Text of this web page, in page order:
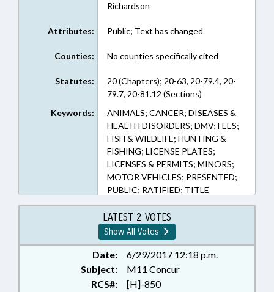
Richardson
Attributes: Public; Text has changed
Counties: No counties specifically cited
Statutes:
20 (Chapters); 20-63, 20-79.4, 20-
79.7, 20-81.12 (Sections)
Keywords:
ANIMALS; CANCER; DISEASES &
HEALTH DISORDERS; DMV; FEES;
FISH & WILDLIFE; HUNTING &
FISHING; LICENSE PLATES;
LICENSES & PERMITS; MINORS;
MOTOR VEHICLES; PRESENTED;
PUBLIC; RATIFIED; TITLE
CHANGE; CHAPTERED
LATEST 2 VOTES
Show All Votes
Date:
6/29/2017 12:18 p.m.
Subject:
M11 Concur
RCS#:
[H]-850